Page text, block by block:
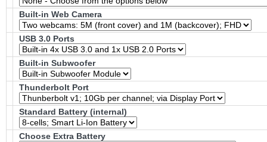
Built-in Web Camera
USB 3.0 Ports
Built-in Subwoofer
Thunderbolt Port
Standard Battery (internal)
Choose Extra Battery